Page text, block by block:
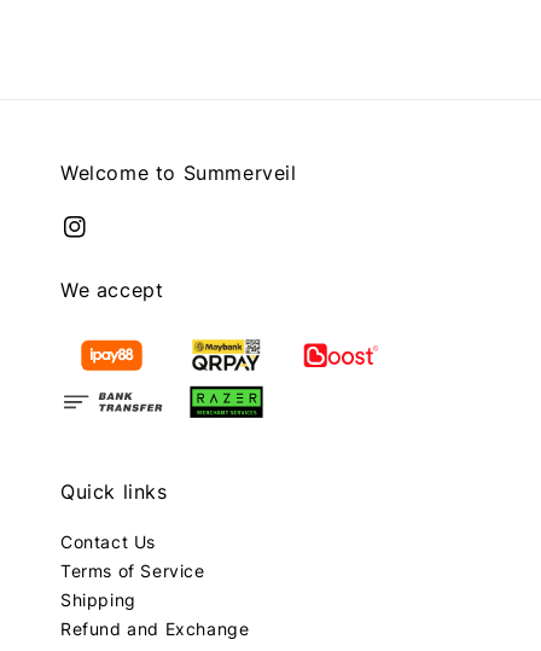
Welcome to Summerveil
We accept
Quick links
Contact Us
Terms of Service
Shipping
Refund and Exchange